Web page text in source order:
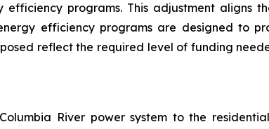
programs. This adjustment aligns
efficiency programs are designed to
reflect the required level of funding
River power system to the